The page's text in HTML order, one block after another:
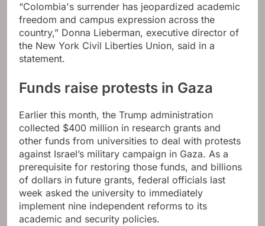
“Colombia's surrender has jeopardized academic
freedom and campus expression across the
country,” Donna Lieberman, executive director of
the New York Civil Liberties Union, said in a
statement.
Funds raise protests in Gaza
Earlier this month, the Trump administration
collected $400 million in research grants and
other funds from universities to deal with protests
against Israel’s military campaign in Gaza. As a
prerequisite for restoring those funds, and billions
of dollars in future grants, federal officials last
week asked the university to immediately
implement nine independent reforms to its
academic and security policies.